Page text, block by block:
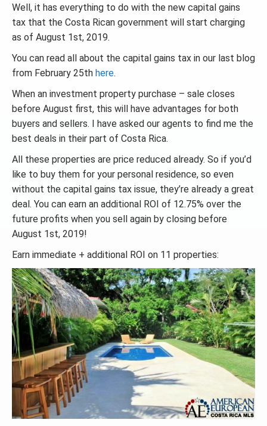
Well, it has everything to do with the new capital gains
tax that the Costa Rican government will start charging
as of August 1st, 2019.
You can read all about the capital gains tax in our last blog
from February 25th here.
When an investment property purchase – sale closes
before August first, this will have advantages for both
buyers and sellers. I have asked our agents to find me the
best deals in their part of Costa Rica.
All these properties are price reduced already. So if you’d
like to buy them for your personal residence, so even
without the capital gains tax issue, they’re already a great
deal. You can earn an additional ROI of 12.75% over the
future profits when you sell again by closing before
August 1st, 2019!
Earn immediate + additional ROI on 11 properties: